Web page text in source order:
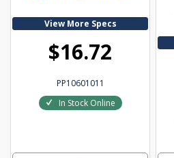
View More Specs
$16.72
PP10601011
In Stock Online